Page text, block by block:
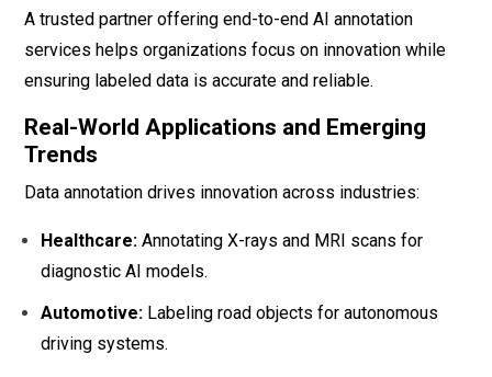
A trusted partner offering end-to-end AI annotation
services helps organizations focus on innovation while
ensuring labeled data is accurate and reliable.
Real-World Applications and Emerging
Trends
Data annotation drives innovation across industries:
Healthcare:Annotating X-rays and MRI scans for
diagnostic AI models.
Automotive:Labeling road objects for autonomous
driving systems.